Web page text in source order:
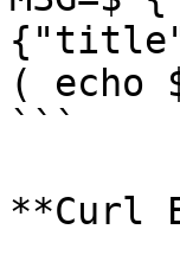
( echo
```
**Curl